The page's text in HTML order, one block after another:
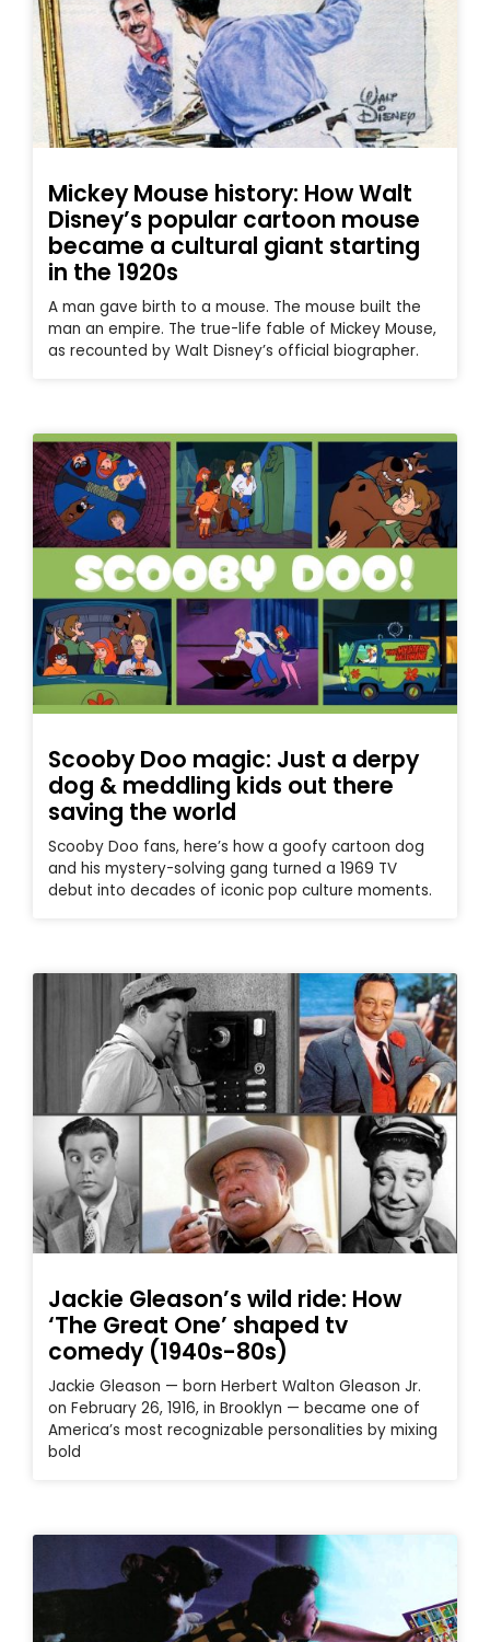
Mickey Mouse history: How Walt
Disney’s popular cartoon mouse
became a cultural giant starting
in the 1920s
A man gave birth to a mouse. The mouse built the
man an empire. The true-life fable of Mickey Mouse,
as recounted by Walt Disney’s official biographer.
Scooby Doo magic: Just a derpy
dog & meddling kids out there
saving the world
Scooby Doo fans, here’s how a goofy cartoon dog
and his mystery-solving gang turned a 1969 TV
debut into decades of iconic pop culture moments.
Jackie Gleason’s wild ride: How
‘The Great One’ shaped tv
comedy (1940s-80s)
Jackie Gleason — born Herbert Walton Gleason Jr.
on February 26, 1916, in Brooklyn — became one of
America’s most recognizable personalities by mixing
bold